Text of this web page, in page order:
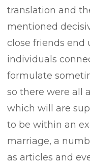
translation and
mentioned
close friends end
individuals
formulate
so there were all
which will are
to be within an
marriage, a
as articles and